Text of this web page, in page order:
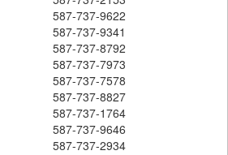
587-737-9622
587-737-9341
587-737-8792
587-737-7973
587-737-7578
587-737-8827
587-737-1764
587-737-9646
587-737-2934